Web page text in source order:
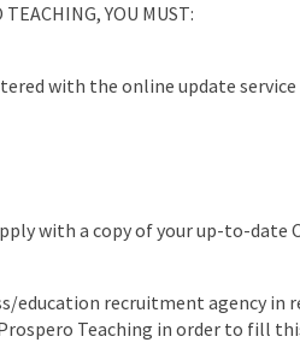
YOU MUST:
with the online update
with a copy of your up-to-date
education recruitment agency in
Teaching in order to fill